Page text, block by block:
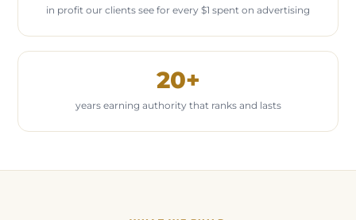
in profit our clients see for every $1 spent on advertising
20+
years earning authority that ranks and lasts